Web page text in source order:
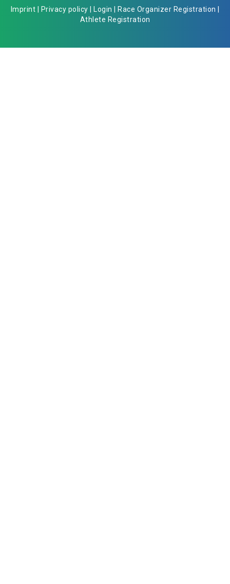
Imprint Privacy policy Login Race Organizer Registration
Athlete Registration